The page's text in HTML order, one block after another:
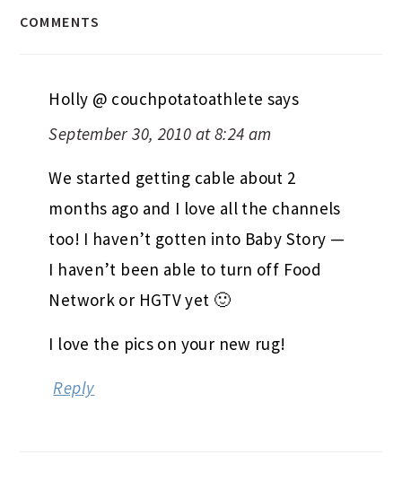
COMMENTS
Holly @ couchpotatoathlete says
September 30, 2010 at 8:24 am
We started getting cable about 2
months ago and I love all the channels
too! I haven’t gotten into Baby Story —
I haven’t been able to turn off Food
Network or HGTV yet 🙂
I love the pics on your new rug!
Reply